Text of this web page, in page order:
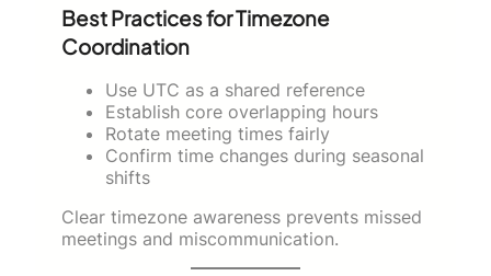
Best Practices for Timezone
Coordination
Use UTC as a shared reference
Establish core overlapping hours
Rotate meeting times fairly
Confirm time changes during seasonal
shifts
Clear timezone awareness prevents missed
meetings and miscommunication.